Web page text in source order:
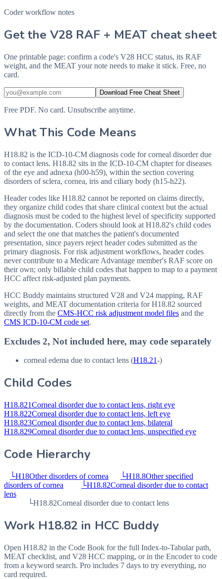
Coder workflow notes
Get the V28 RAF + MEAT cheat sheet
One printable page: confirm a code's V28 HCC status, its RAF
weight, and the MEAT your note needs to make it stick. Free, no
card.
Download Free Cheat Sheet
Free PDF. No card. Unsubscribe anytime.
What This Code Means
H18.82 is the ICD-10-CM diagnosis code for corneal disorder due
to contact lens. H18.82 sits in the ICD-10-CM chapter for diseases
of the eye and adnexa (h00-h59), within the section covering
disorders of sclera, cornea, iris and ciliary body (h15-h22).
Header codes like H18.82 cannot be reported on claims directly,
they organize child codes that share clinical context but the actual
diagnosis must be coded to the highest level of specificity supported
by the documentation. Coders should look at H18.82's child codes
and select the one that matches the patient's documented
presentation, since payers reject header codes submitted as the
primary diagnosis. For risk adjustment workflows, header codes
never contribute to a Medicare Advantage member's RAF score on
their own; only billable child codes that happen to map to a payment
HCC affect risk-adjusted plan payments.
HCC Buddy maintains structured V28 and V24 mapping, RAF
weights, and MEAT documentation criteria forH18.82 sourced
directly from the CMS-HCC risk adjustment model files and the
CMS ICD-10-CM code set.
Excludes 2, Not included here, may code separately
corneal edema due to contact lens (H18.21-)
Child Codes
H18.821Corneal disorder due to contact lens, right eye
H18.822Corneal disorder due to contact lens, left eye
H18.823Corneal disorder due to contact lens, bilateral
H18.829Corneal disorder due to contact lens, unspecified eye
Code Hierarchy
└H18Other disorders of cornea └H18.8Other specified
disorders of cornea
└H18.82Corneal disorder due to contact
lens
└H18.82Corneal disorder due to contact lens
Work H18.82 in HCC Buddy
Open H18.82 in the Code Book for the full Index-to-Tabular path,
MEAT checklist, and V28 HCC mapping, or in the Encoder to code
from a keyword search. Pro includes 7 days to try everything, no
card required.